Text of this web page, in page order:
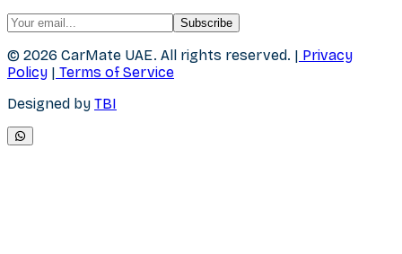
Subscribe
© 2026 CarMate UAE. All rights reserved. | Privacy
Policy | Terms of Service
Designed by TBI